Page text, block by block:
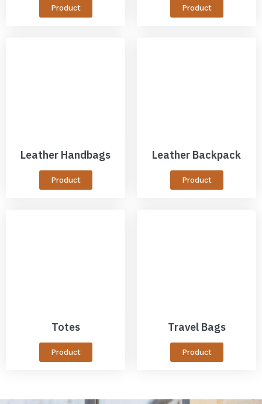
Product Product
Leather Handbags
Product
Leather Backpack
Product
Totes
Product
Travel Bags
Product